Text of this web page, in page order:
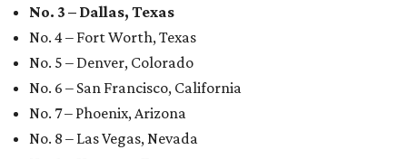
No. 3 – Dallas, Texas
No. 4 – Fort Worth, Texas
No. 5 – Denver, Colorado
No. 6 – San Francisco, California
No. 7 – Phoenix, Arizona
No. 8 – Las Vegas, Nevada